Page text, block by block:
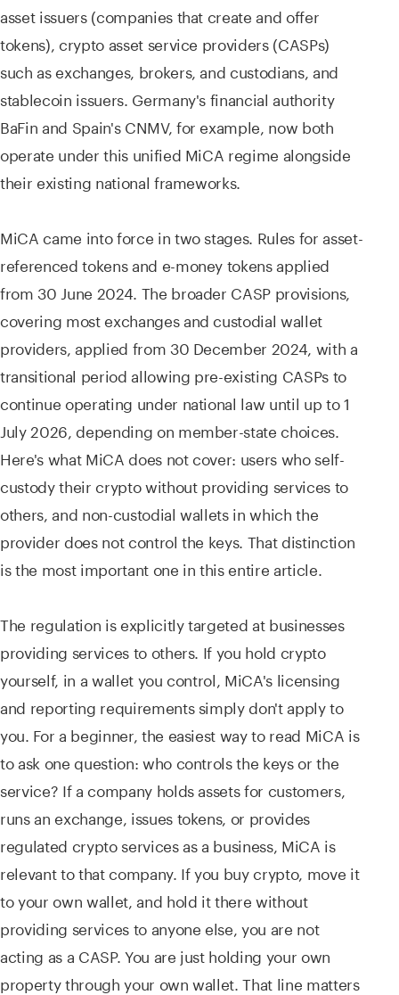
asset issuers (companies that create and offer
tokens), crypto asset service providers (CASPs)
such as exchanges, brokers, and custodians, and
stablecoin issuers. Germany's financial authority
BaFin and Spain's CNMV, for example, now both
operate under this unified MiCA regime alongside
their existing national frameworks.
MiCA came into force in two stages. Rules for asset-
referenced tokens and e-money tokens applied
from 30 June 2024. The broader CASP provisions,
covering most exchanges and custodial wallet
providers, applied from 30 December 2024, with a
transitional period allowing pre-existing CASPs to
continue operating under national law until up to 1
July 2026, depending on member-state choices.
Here's what MiCA does not cover: users who self-
custody their crypto without providing services to
others, and non-custodial wallets in which the
provider does not control the keys. That distinction
is the most important one in this entire article.
The regulation is explicitly targeted at businesses
providing services to others. If you hold crypto
yourself, in a wallet you control, MiCA's licensing
and reporting requirements simply don't apply to
you. For a beginner, the easiest way to read MiCA is
to ask one question: who controls the keys or the
service? If a company holds assets for customers,
runs an exchange, issues tokens, or provides
regulated crypto services as a business, MiCA is
relevant to that company. If you buy crypto, move it
to your own wallet, and hold it there without
providing services to anyone else, you are not
acting as a CASP. You are just holding your own
property through your own wallet. That line matters